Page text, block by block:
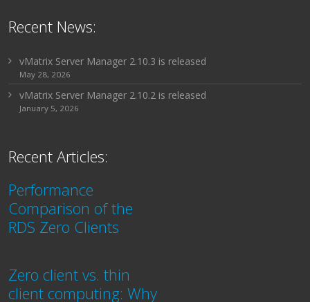
Recent News:
vMatrix Server Manager 2.10.3 is released
May 28, 2026
vMatrix Server Manager 2.10.2 is released
January 5, 2026
Recent Articles:
Performance
Comparison of the
RDS Zero Clients
Zero client vs. thin
client computing: Why